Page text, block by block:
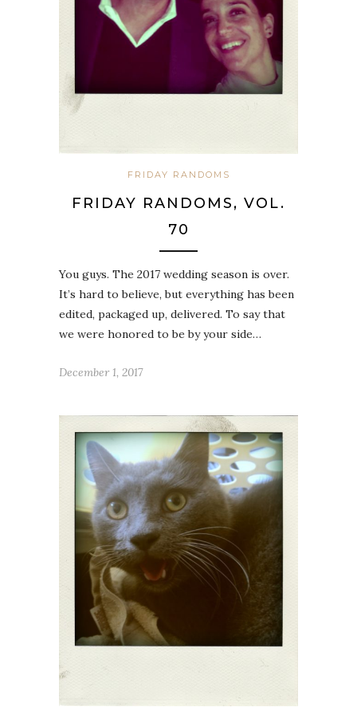
FRIDAY RANDOMS
FRIDAY RANDOMS, VOL.
70
You guys. The 2017 wedding season is over.
It’s hard to believe, but everything has been
edited, packaged up, delivered. To say that
we were honored to be by your side…
December 1, 2017